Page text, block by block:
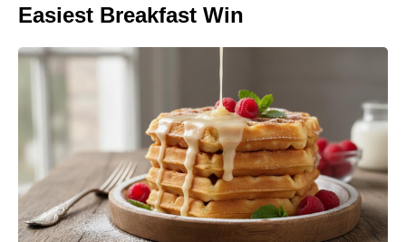
Easiest Breakfast Win